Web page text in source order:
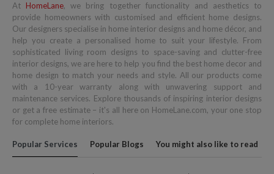
At HomeLane, we bring together functionality and aesthetics to
provide homeowners with customised and efficient home designs.
Our designers specialise in home interior designs and home décor, and
help you create a personalised home to suit your lifestyle. From
sophisticated living room designs to space-saving and clutter-free
interior designs, we are here to help you find the best home decor and
home design to match your needs and style. All our products come
with a 10-year warranty along with unwavering support and
maintenance services. Explore thousands of inspiring interior designs
or get a free estimate – it's all here on HomeLane.com, your one stop
for complete home interiors.
Popular Services Popular Blogs You might also like to read